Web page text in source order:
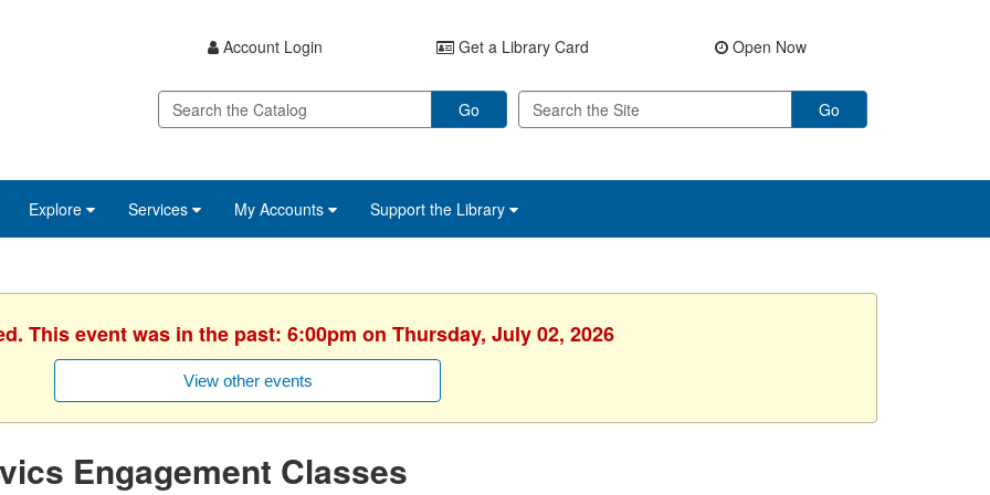
Account Login Get a Library Card Open Now
Go Go
Explore Services My Accounts Support the Library
This event was in the past: 6:00pm on Thursday, July 02, 2026
View other events
Engagement Classes